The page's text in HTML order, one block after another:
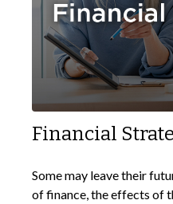
Financial
Some may leave their
of finance, the effects of